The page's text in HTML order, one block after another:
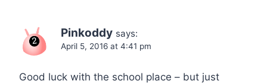
Pinkoddy says:
April 5, 2016 at 4:41 pm
Good luck with the school place – but just